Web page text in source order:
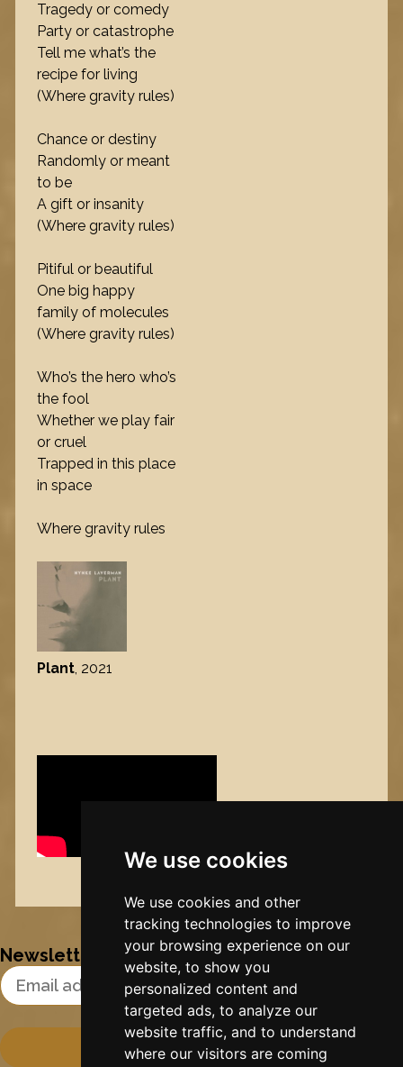
We use cookies
We use cookies and other
tracking technologies to improve
your browsing experience on our
website, to show you
personalized content and
targeted ads, to analyze our
website traffic, and to understand
where our visitors are coming
Tragedy or comedy
Party or catastrophe
Tell me what’s the
recipe for living
(Where gravity rules)
Chance or destiny
Randomly or meant
to be
A gift or insanity
(Where gravity rules)
Pitiful or beautiful
One big happy
family of molecules
(Where gravity rules)
Who’s the hero who’s
the fool
Whether we play fair
or cruel
Trapped in this place
in space
Where gravity rules
Plant, 2021
Nynke's slowcials
Newsletter
Email Address